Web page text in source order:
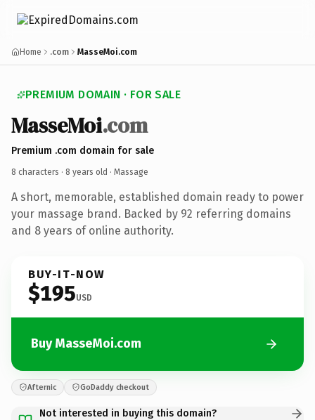
Home .com MasseMoi.com
PREMIUM DOMAIN · FOR SALE
MasseMoi.com
Premium .com domain for sale
8 characters · 8 years old · Massage
A short, memorable, established domain ready to power
your massage brand. Backed by 92 referring domains
and 8 years of online authority.
BUY-IT-NOW
$195USD
Buy MasseMoi.com
Afternic GoDaddy checkout
Not interested in buying this domain?